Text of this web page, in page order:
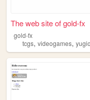
The web site of gold-fx
gold-fx
tcgs, videogames,